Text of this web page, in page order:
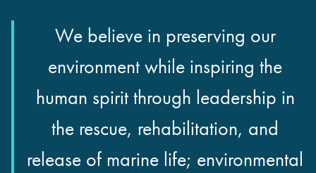
We believe in preserving our
environment while inspiring the
human spirit through leadership in
the rescue, rehabilitation, and
release of marine life; environmental